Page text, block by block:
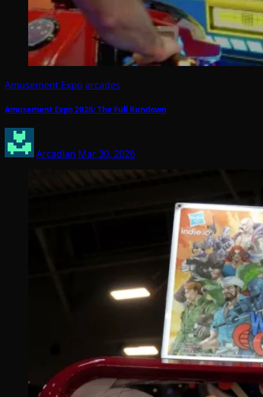
Amusement Expo arcades
Amusement Expo 2026: The Full Rundown
Arcadian Mar 30, 2026